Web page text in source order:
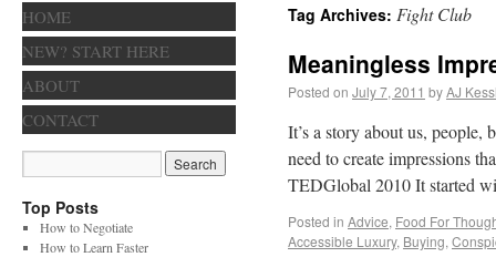
Tag Archives: Fight Club
Meaningless
Posted on July 7, 2011 byAJ
It’s a story about us, people,
need to create impressions
TEDGlobal 2010 It started
Posted in Advice, Food For
Accessible Luxury, Buying,
HOME
NEW? START HERE
ABOUT
CONTACT
Top Posts
How to Negotiate
How to Learn Faster